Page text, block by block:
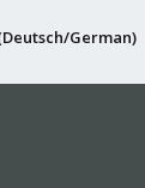
German)